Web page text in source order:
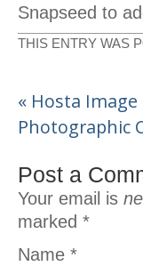
Snapseed to
THIS ENTRY WAS
« Hosta Image
Photographic
Post a
Your email is
marked *
Name *